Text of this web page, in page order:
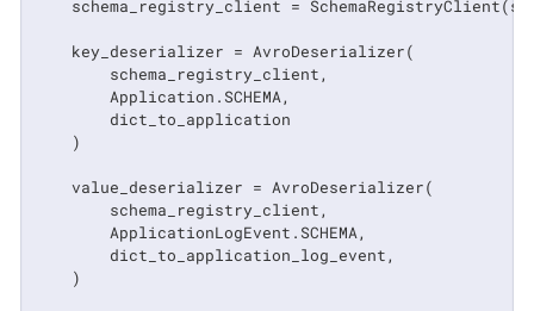
schema_registry_client =
    key_deserializer = AvroDeserializer(
        schema_registry_client,
        Application.SCHEMA,
        dict_to_application
    )
    value_deserializer = AvroDeserializer(
        schema_registry_client,
        ApplicationLogEvent.SCHEMA,
        dict_to_application_log_event,
    )